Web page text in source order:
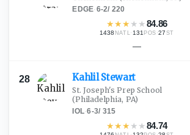
EDGE·6-2/ 220
★★★ ★ ★84.86
1438 NATL· 131 POS ·27 ST
—
28 KahlilStewart
St. Joseph's Prep School
(Philadelphia, PA)
IOL·6-3/ 315
★★★ ★ ★84.74